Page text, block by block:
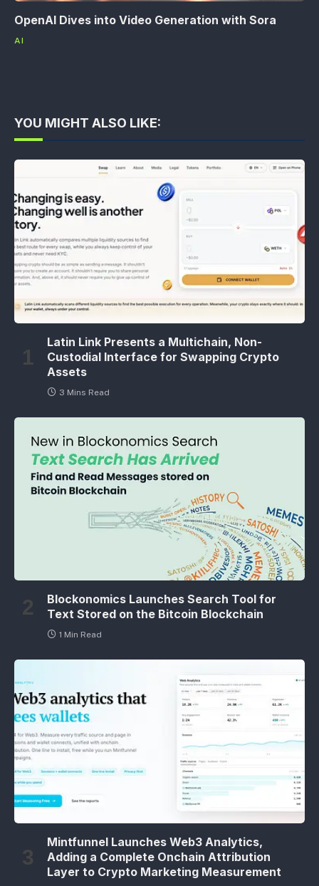
OpenAI Dives into Video Generation with Sora
AI
YOU MIGHT ALSO LIKE:
Latin Link Presents a Multichain, Non-
Custodial Interface for Swapping Crypto
Assets
3 Mins Read
Blockonomics Launches Search Tool for
Text Stored on the Bitcoin Blockchain
1 Min Read
Mintfunnel Launches Web3 Analytics,
Adding a Complete Onchain Attribution
Layer to Crypto Marketing Measurement